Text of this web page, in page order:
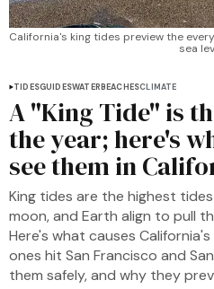
California's king tides preview the
sea
TIDESGUIDESWATERBEACHESCLIMATE
A "King Tide" is
the year; here's
see them in
King tides are the highest
moon, and Earth align to pull
Here's what causes
ones hit San Francisco and
them safely, and why they